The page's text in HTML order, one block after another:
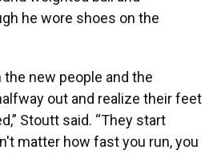
he wore shoes on the
new people and the
out and realize their feet
Stoutt said. “They start
matter how fast you run, you